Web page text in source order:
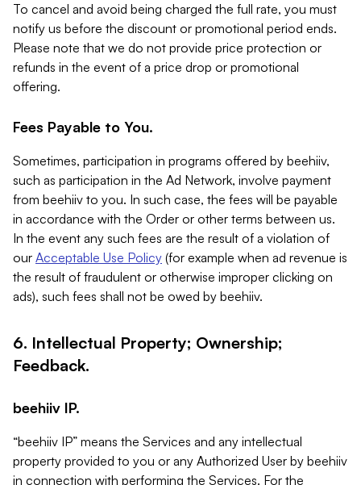
To cancel and avoid being charged the full rate, you must
notify us before the discount or promotional period ends.
Please note that we do not provide price protection or
refunds in the event of a price drop or promotional
offering.
Fees Payable to You.
Sometimes, participation in programs offered by beehiiv,
such as participation in the Ad Network, involve payment
from beehiiv to you. In such case, the fees will be payable
in accordance with the Order or other terms between us.
In the event any such fees are the result of a violation of
our Acceptable Use Policy (for example when ad revenue is
the result of fraudulent or otherwise improper clicking on
ads), such fees shall not be owed by beehiiv.
6. Intellectual Property; Ownership;
Feedback.
beehiiv IP.
“beehiiv IP” means the Services and any intellectual
property provided to you or any Authorized User by beehiiv
in connection with performing the Services. For the